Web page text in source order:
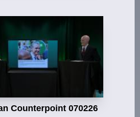
Counterpoint 070226